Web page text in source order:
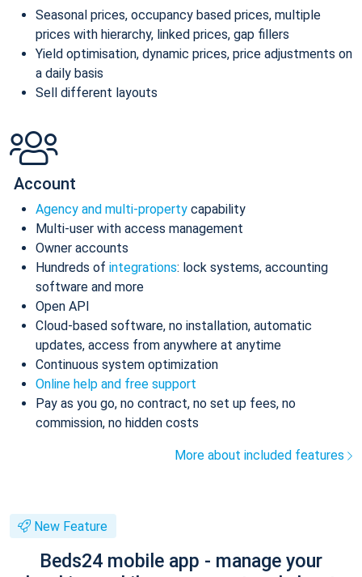
Seasonal prices, occupancy based prices, multiple
prices with hierarchy, linked prices, gap fillers
Yield optimisation, dynamic prices, price adjustments on
a daily basis
Sell different layouts
Account
Agency and multi-property capability
Multi-user with access management
Owner accounts
Hundreds of integrations: lock systems, accounting
software and more
Open API
Cloud-based software, no installation, automatic
updates, access from anywhere at anytime
Continuous system optimization
Online help and free support
Pay as you go, no contract, no set up fees, no
commission, no hidden costs
More about included features
New Feature
Beds24 mobile app - manage your